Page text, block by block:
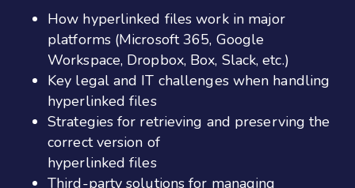
How hyperlinked files work in major
platforms (Microsoft 365, Google
Workspace, Dropbox, Box, Slack, etc.)
Key legal and IT challenges when handling
hyperlinked files
Strategies for retrieving and preserving the
correct version of
hyperlinked files
Third-party solutions for managing